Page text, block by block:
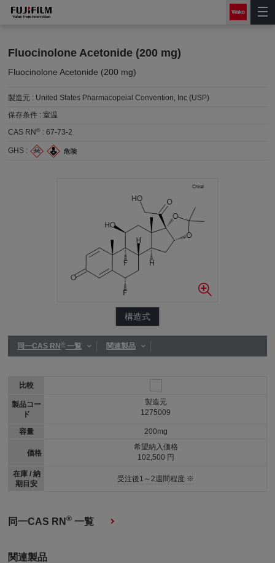
Fluocinolone Acetonide (200 mg)
Fluocinolone Acetonide (200 mg)
製造元 : United States Pharmacopeial Convention, Inc (USP)
保存条件 :室温
CAS RN® :67-73-2
GHS :
構造式
同一CAS RN®一覧 関連製品
比較
製品コー
ド
容量
価格
在庫 / 納
期目安
製造元
1275009
200mg
希望納入価格
102,500 円
受注後1～2週間程度 ※
同一CAS RN® 一覧
関連製品